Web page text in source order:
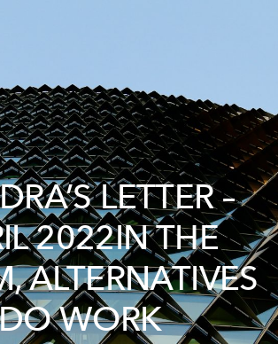
LETTER –
2022IN THE
ALTERNATIVES
WORK